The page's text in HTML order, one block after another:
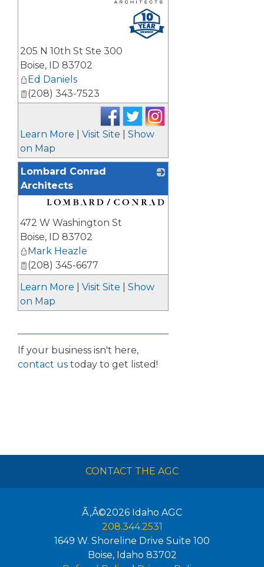
205 N 10th St Ste 300
Boise, ID 83702
Ed Daniels
(208) 343-7523
Learn More Visit Site
Show
on Map
Lombard Conrad
Architects
472 W Washington St
Boise, ID 83702
Mark Heazle
(208) 345-6677
Learn More
Visit Site
Show
on Map
If your business isn't here,
contact us today to get listed!
CONTACT THE AGC
Ã‚Â©2026 Idaho AGC
208.344.2531
1649 W. Shoreline Drive Suite 100
Boise, Idaho 83702